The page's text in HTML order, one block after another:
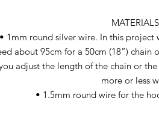
MATERIALS
• 1mm round silver wire. In this project
about 95cm for a 50cm (18”) chain
adjust the length of the chain or
more or less
• 1.5mm round wire for the